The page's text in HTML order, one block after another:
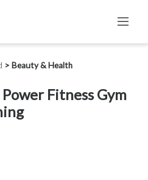
> Beauty & Health
Fitness Gym